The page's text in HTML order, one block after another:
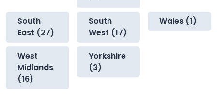
South
East (27)
South
West (17)
Wales (1)
West
Midlands
(16)
Yorkshire
(3)